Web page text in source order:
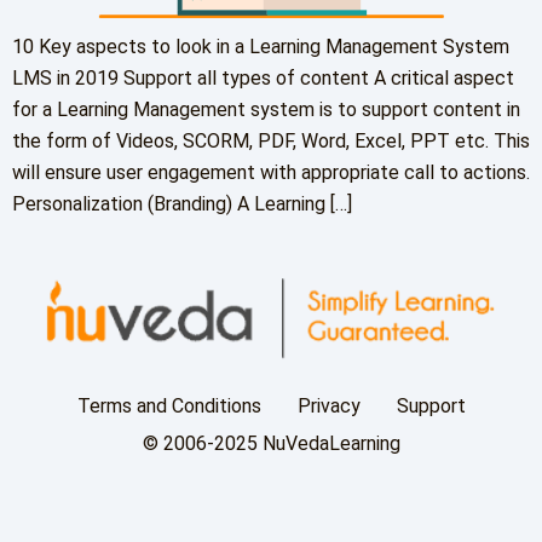
10 Key aspects to look in a Learning Management System
LMS in 2019 Support all types of content A critical aspect
for a Learning Management system is to support content in
the form of Videos, SCORM, PDF, Word, Excel, PPT etc. This
will ensure user engagement with appropriate call to actions.
Personalization (Branding) A Learning […]
Terms and Conditions Privacy
Support
© 2006-2025 NuVedaLearning